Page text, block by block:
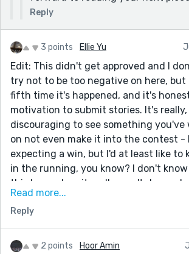
Reply
3 points Ellie Yu
Edit: This didn't get approved and I
try not to be too negative on here, but
fifth time it's happened, and it's
motivation to submit stories. It's
discouraging to see something you've
on not even make it into the contest -
expecting a win, but I'd at least like to
in the running, you know? I don't
this here when it really won't do
just wanted to get that off my chest. If
executive sees this, just a suggestion:
nice to know exactly why a story
Thanks for your time.
Read more...
Reply
2 points Hoor Amin